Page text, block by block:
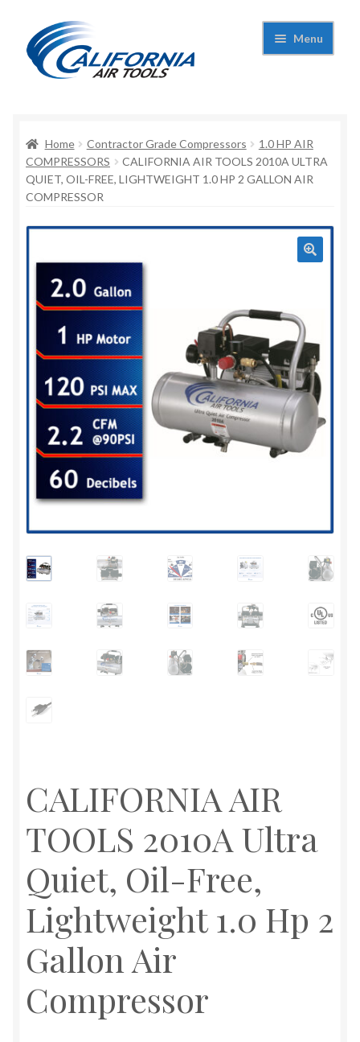
Skip
to
navigation
Skip
to
content
Menu
menu
Shop
Expand
child
menu
Applications
Expand
menu
Contact Us
Expand
child
menu
Home Contractor Grade Compressors
1.0 HP AIR
COMPRESSORS
CALIFORNIA AIR TOOLS 2010A ULTRA
QUIET, OIL-FREE, LIGHTWEIGHT 1.0 HP 2 GALLON AIR
COMPRESSOR
CALIFORNIA AIR
TOOLS 2010A Ultra
Quiet, Oil-Free,
Lightweight 1.0 Hp 2
Gallon Air
Compressor